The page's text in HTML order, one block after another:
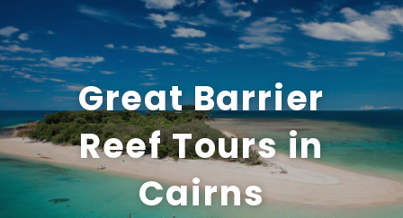
Great Barrier
Reef Tours in
Cairns